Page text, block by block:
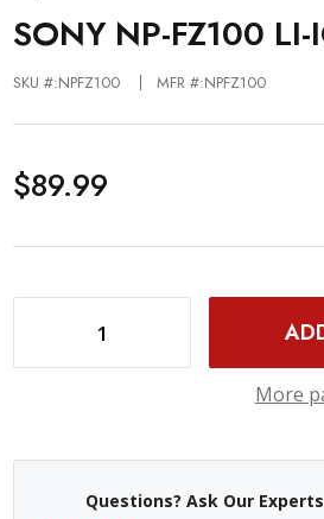
SONY NP-FZ100
SKU #:NPFZ100 MFR #:NPFZ100
$89.99
DECREASE QUANTITY OF SONY NP-FZ100 LI-ION BATTERY
More
Questions? Ask Our